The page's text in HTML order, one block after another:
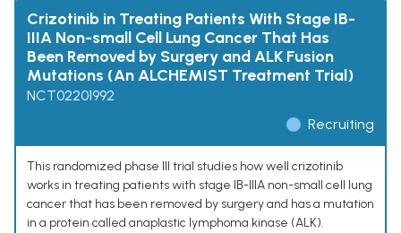
Crizotinib in Treating Patients With Stage IB-
IIIA Non-small Cell Lung Cancer That Has
Been Removed by Surgery and ALK Fusion
Mutations (An ALCHEMIST Treatment Trial)
NCT02201992
Recruiting
This randomized phase III trial studies how well crizotinib
works in treating patients with stage IB-IIIA non-small cell lung
cancer that has been removed by surgery and has a mutation
in a protein called anaplastic lymphoma kinase (ALK).